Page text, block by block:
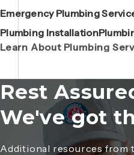
Emergency Plumbing
Plumbing Installation
Learn About Plumbing
AC RepairAC Installation
Boiler Replacements
Maintenance Contracts
Grease Trap / Catch Basin
Porta John Consent Form
Rest
We've got
Additional resources from